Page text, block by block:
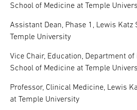
School of Medicine at Temple
Assistant Dean, Phase 1, Lewis Katz
Temple University
Vice Chair, Education, Department
School of Medicine at Temple
Professor, Clinical Medicine, Lewis
at Temple University